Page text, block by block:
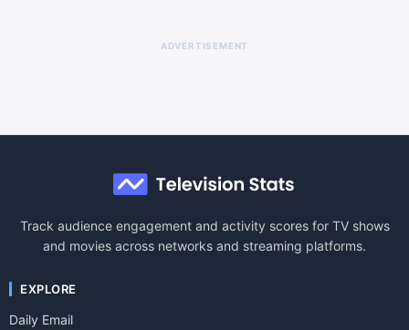
ADVERTISEMENT
Track audience engagement and activity scores for TV shows
and movies across networks and streaming platforms.
EXPLORE
Daily Email